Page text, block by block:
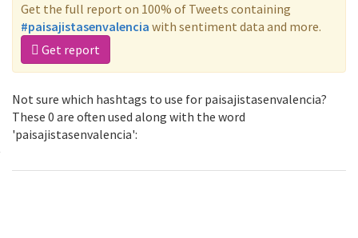
Get the full report on 100% of Tweets containing
#paisajistasenvalencia with sentiment data and more.
Get report
Not sure which hashtags to use for paisajistasenvalencia?
These 0 are often used along with the word
'paisajistasenvalencia':